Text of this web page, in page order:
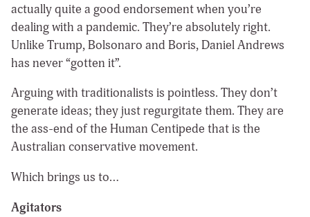
actually quite a good endorsement when you’re
dealing with a pandemic. They’re absolutely right.
Unlike Trump, Bolsonaro and Boris, Daniel Andrews
has never “gotten it”.
Arguing with traditionalists is pointless. They don’t
generate ideas; they just regurgitate them. They are
the ass-end of the Human Centipede that is the
Australian conservative movement.
Which brings us to…
Agitators